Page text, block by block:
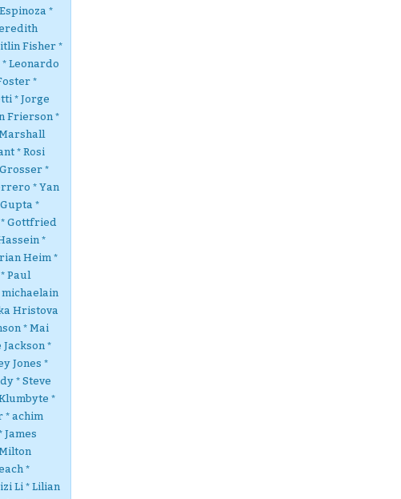
*
Fisher *
Leonardo
*
* Jorge
Frierson *
* Rosi
*
* Yan
*
Gottfried
*
Heim *
Paul
Hristova
* Mai
*
Jones *
* Steve
*
* achim
James
*
Li * Lilian